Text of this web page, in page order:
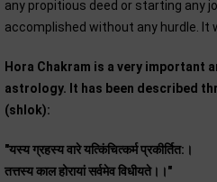
any propitious deed or starting any
accomplished without any hurdle. It
Hora Chakram is a very important
astrology. It has been described
(shlok):
"यस्य ग्रहस्य वारे यत्किंचित्कर्म प्रकीर्तित:।
तत्तस्य काल होरायां सर्वमेव विधीयते।।"